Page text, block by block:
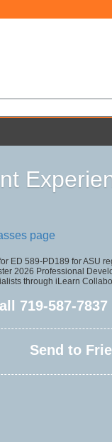
page
ED 589-PD189 for ASU
2026 Professional
through iLearn
719-587-7837
Send to